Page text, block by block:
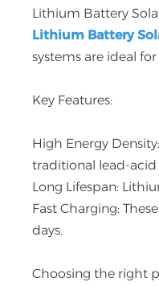
Lithium Battery
Lithium Battery
systems are ideal
Key Features:
High Energy
traditional lead-acid
Long Lifespan:
Fast Charging:
days.
Choosing the right